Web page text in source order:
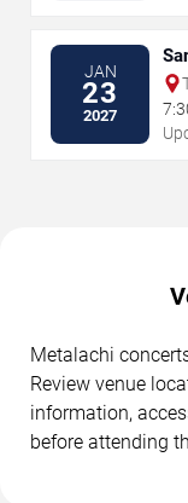
JAN
23
2027
Metalachi
Review venue
information,
before attending